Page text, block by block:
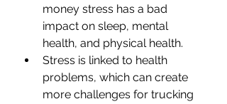
money stress has a bad
impact on sleep, mental
health, and physical health.
Stress is linked to health
problems, which can create
more challenges for trucking